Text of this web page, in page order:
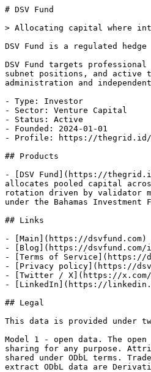
# DSV Fund
> Allocating capital where
DSV Fund is a regulated
DSV Fund targets
subnet positions, and active
administration and
- Type: Investor
- Sector: Venture Capital
- Status: Active
- Founded: 2024-01-01
- Profile: https://thegrid.id/
## Products
- [DSV Fund](https://
allocates pooled capital
rotation driven by validator
under the Bahamas Investment
## Links
- [Main](https://dsvfund.com)
- [Blog](https://dsvfund.com/
- [Terms of Service](https://
- [Privacy policy](https://
- [Twitter / X](https://x.com/
- [LinkedIn](https://
## Legal
This data is provided under
Model 1 - open data. The
sharing for any purpose.
shared under ODbL terms.
extract ODbL data are